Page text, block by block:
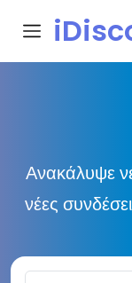
Ανακάλυψε
νέες